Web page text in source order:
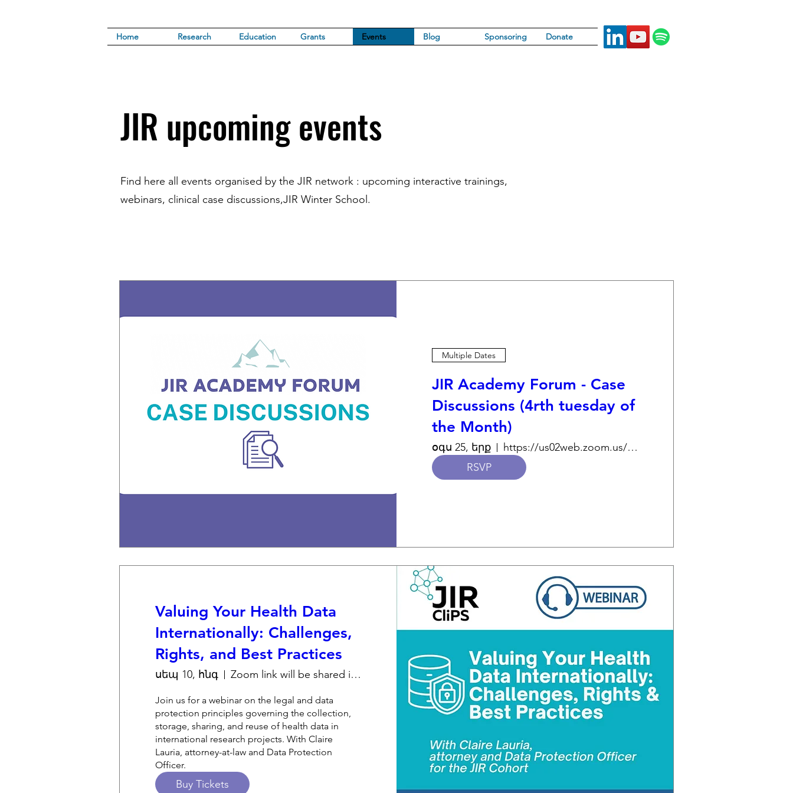
Home Research Education Grants Events Blog Sponsoring Donate
JIR upcoming events
Find here all events organised by the JIR network : upcoming interactive trainings,
webinars, clinical case discussions,JIR Winter School.
Multiple Dates
JIR Academy Forum - Case
Discussions (4rth tuesday of
the Month)
օգս 25, երք
https://us02web.zoom.us/j/89176498658
RSVP
Valuing Your Health Data
Internationally: Challenges,
Rights, and Best Practices
սեպ 10, հնգ Zoom link will be shared individually
Join us for a webinar on the legal and data
protection principles governing the collection,
storage, sharing, and reuse of health data in
international research projects. With Claire
Lauria, attorney-at-law and Data Protection
Officer.
Buy Tickets